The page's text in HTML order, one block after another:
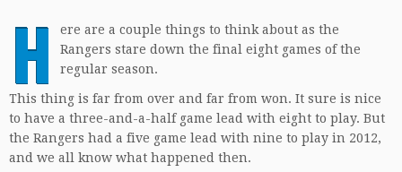
H
ere are a couple things to think about as the
Rangers stare down the final eight games of the
regular season.
This thing is far from over and far from won. It sure is nice
to have a three-and-a-half game lead with eight to play. But
the Rangers had a five game lead with nine to play in 2012,
and we all know what happened then.